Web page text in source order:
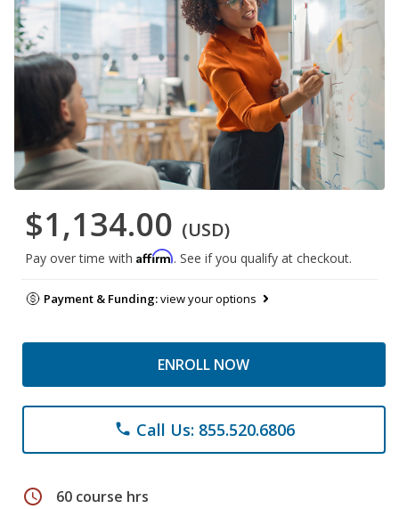
$1,134.00 (USD)
Pay over time with Affirm. See if you qualify at checkout.
Payment & Funding:view your options
ENROLL NOW
phone Call Us: 855.520.6806
schedule 60 course hrs